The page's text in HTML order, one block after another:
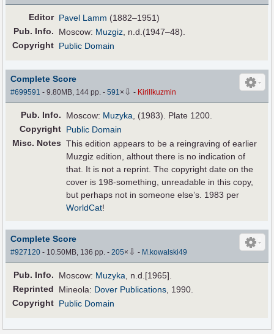
Editor Pavel Lamm (1882–1951)
Pub. Info. Moscow: Muzgiz, n.d.(1947–48).
Copyright Public Domain
Complete Score
#699591 - 9.80MB, 144 pp.-591 × ⇩ - Kirillkuzmin
Pub. Info. Moscow: Muzyka , (1983). Plate 1200.
Copyright Public Domain
Misc. Notes This edition appears to be a reingraving of earlier
Muzgiz edition, althout there is no indication of
that. It is not a reprint. The copyright date on the
cover is 198-something, unreadable in this copy,
but perhaps not in someone else’s. 1983 per
WorldCat!
Complete Score
#927120 - 10.50MB, 136 pp.-205× ⇩ - M.kowalski49
Pub. Info. Moscow: Muzyka, n.d.[1965].
Reprinted
Mineola: Dover Publications, 1990.
Copyright Public Domain